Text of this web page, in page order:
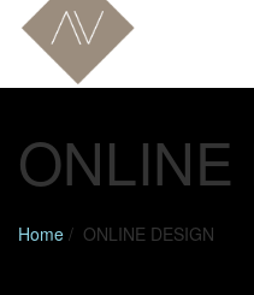
ONLINE
Home / ONLINE DESIGN